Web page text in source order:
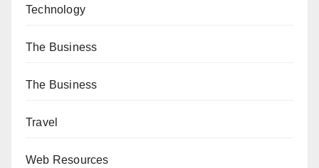
Technology
The Business
The Business
Travel
Web Resources